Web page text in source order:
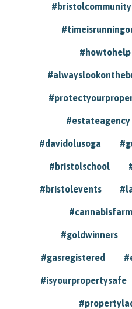
#bristolcommunity
#howtohelp
#estateagency
#davidolusoga
#bristolschool
#bristolevents
#goldwinners
#gasregistered
#isyourpropertysafe